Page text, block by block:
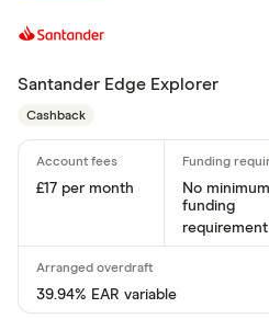
Santander Edge Explorer
Cashback
£17 per month
No minimum
funding
requirement
39.94% EAR variable